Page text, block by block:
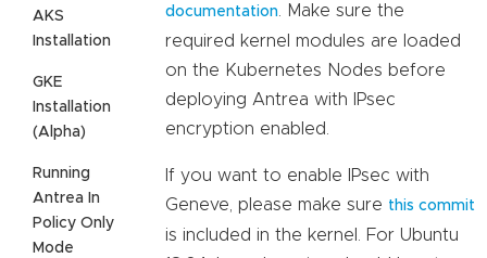
AKS
Installation
GKE
Installation
(Alpha)
Running
Antrea In
Policy Only
Mode
documentation . Make sure the
required kernel modules are loaded
on the Kubernetes Nodes before
deploying Antrea with IPsec
encryption enabled.
If you want to enable IPsec with
Geneve, please make sure this commit
is included in the kernel. For Ubuntu